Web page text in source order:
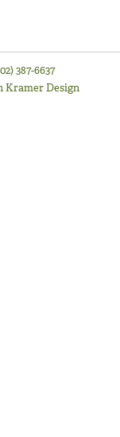
387-6637
Kramer Design